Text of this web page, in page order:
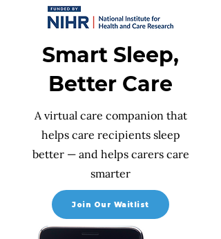
Smart Sleep,
Better Care
A virtual care companion that
helps care recipients sleep
better — and helps carers care
smarter
Join Our Waitlist